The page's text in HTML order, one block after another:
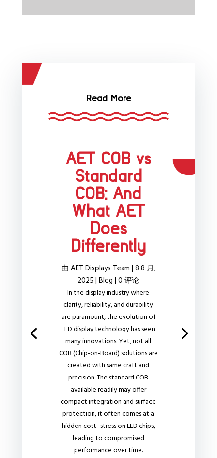
Read More
AET COB vs
Standard
COB: And
What AET
Does
Differently
由 AET Displays Team | 8 8 月,
2025 |Blog | 0 评论
In the display industry where
clarity, reliability, and durability
are paramount, the evolution of
LED display technology has seen
many innovations. Yet, not all
COB (Chip-on-Board) solutions are
created with same craft and
precision. The standard COB
available readily may offer
compact integration and surface
protection, it often comes at a
hidden cost -stress on LED chips,
leading to compromised
performance over time.